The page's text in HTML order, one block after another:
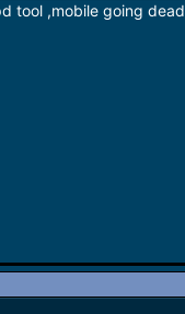
tool ,mobile going dead